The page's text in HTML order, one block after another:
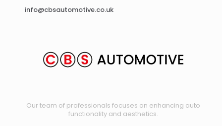
info@cbsautomotive.co.uk
Our team of professionals focuses on enhancing auto
functionality and aesthetics.